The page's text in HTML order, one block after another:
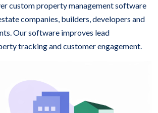
custom property management software
companies, builders, developers and
Our software improves lead
tracking and customer engagement.